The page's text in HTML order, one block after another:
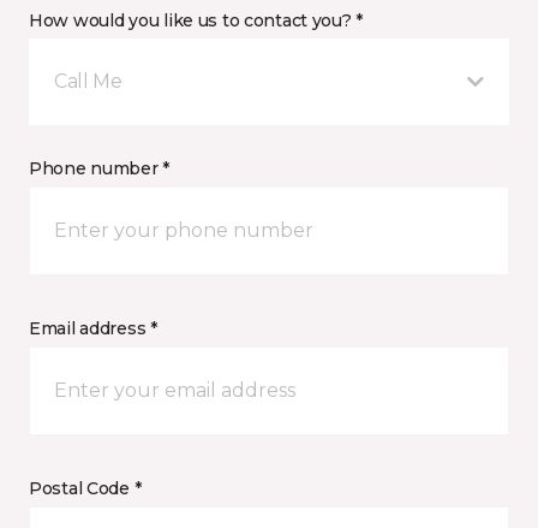
How would you like us to contact you? *
Call Me
Phone number *
Email address *
Postal Code *